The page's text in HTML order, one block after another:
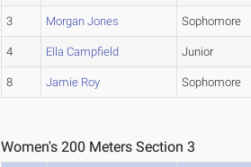
3 Morgan Jones Sophomore
4 Ella Campfield Junior
8 Jamie Roy Sophomore
Women's 200 Meters Section 3